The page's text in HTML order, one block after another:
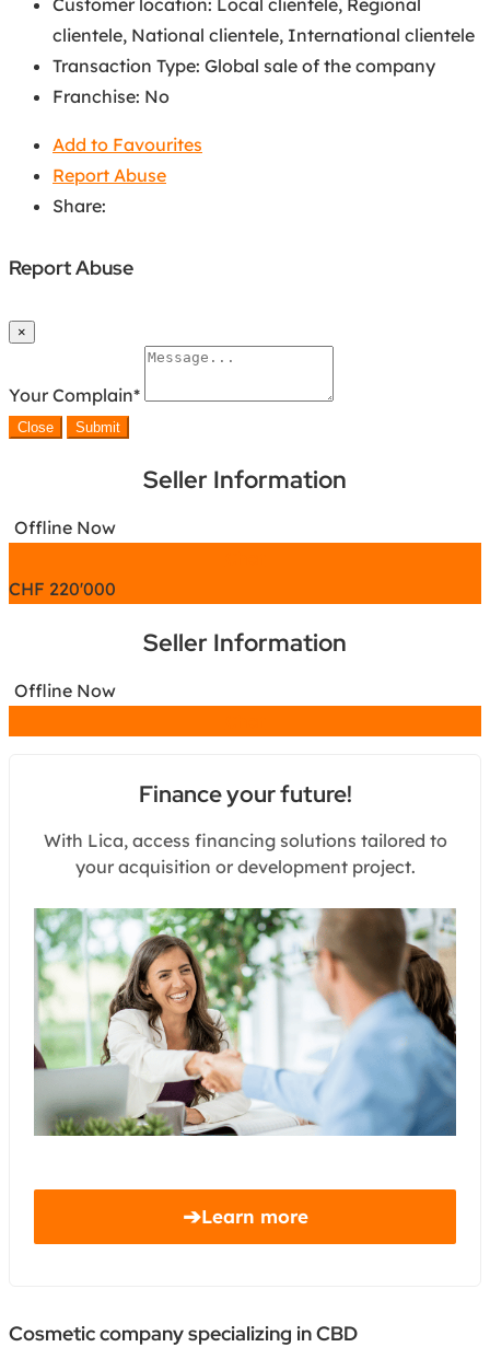
clientele, National clientele, International clientele
Transaction Type: Global sale of the company
Franchise: No
Add to Favourites
Report Abuse
Share:
Report Abuse
×
Your Complain*
Close Submit
Seller Information
Offline Now
CHF 220'000
Seller Information
Offline Now
Finance your future!
With Lica, access financing solutions tailored to
your acquisition or development project.
➔Learn more
Cosmetic company specializing in CBD